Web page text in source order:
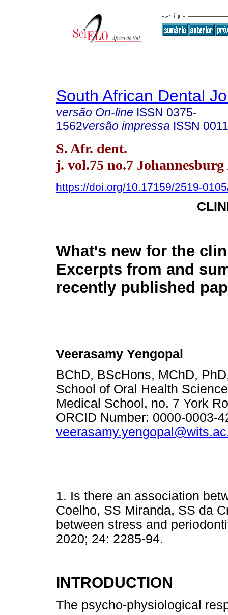
South African Dental
versão On-line ISSN 0375-
1562versão impressa ISSN
S. Afr. dent.
j. vol.75 no.7 Johannesburg
https://doi.org/10.17159/2519-
What's new for the
Excerpts from and
recently published
Veerasamy Yengopal
BChD, BScHons, MChD,
School of Oral Health
Medical School, no. 7 York
ORCID Number: 0000-0003-
1. Is there an association
Coelho, SS Miranda, SS da
between stress and
2020; 24: 2285-94.
INTRODUCTION
The psycho-physiological